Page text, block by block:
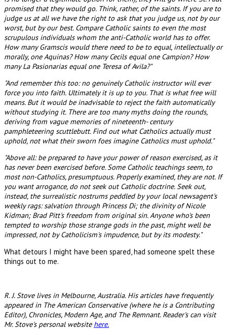
promised that they would go. Think, rather, of the saints. If you are to
judge us at all we have the right to ask that you judge us, not by our
worst, but by our best. Compare Catholic saints to even the most
scrupulous individuals whom the anti-Catholic world has to offer.
How many Gramscis would there need to be to equal, intellectually or
morally, one Aquinas? How many Cecils equal one Campion? How
many La Pasionarias equal one Teresa of Avila?"
"And remember this too: no genuinely Catholic instructor will ever
force you into faith. Ultimately it is up to you. That is what free will
means. But it would be inadvisable to reject the faith automatically
without studying it. There are too many myths doing the rounds,
deriving from vague memories of nineteenth- century
pamphleteering scuttlebutt. Find out what Catholics actually must
uphold, not what their sworn foes imagine Catholics must uphold."
"Above all: be prepared to have your power of reason exercised, as it
has never been exercised before. Some Catholic teachings seem, to
most non-Catholics, presumptuous. Properly examined, they are not. If
you want arrogance, do not seek out Catholic doctrine. Seek out,
instead, the surrealistic nostrums peddled by your local newsagent's
weekly rags: salvation through Princess Di; the divinity of Nicole
Kidman; Brad Pitt's freedom from original sin. Anyone who's been
tempted to worship those strange gods in the past, might well be
impressed, not by Catholicism's impudence, but by its modesty."
What detours I might have been spared, had someone spelt these
things out to me.
R. J. Stove lives in Melbourne, Australia. His articles have frequently
appeared in The American Conservative (where he is a Contributing
Editor), Chronicles, Modern Age, and The Remnant. Reader's can visit
Mr. Stove's personal website here.